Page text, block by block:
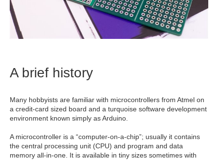
A brief history
Many hobbyists are familiar with microcontrollers from Atmel on
a credit-card sized board and a turquoise software development
environment known simply as Arduino.
A microcontroller is a “computer-on-a-chip”; usually it contains
the central processing unit (CPU) and program and data
memory all-in-one. It is available in tiny sizes sometimes with